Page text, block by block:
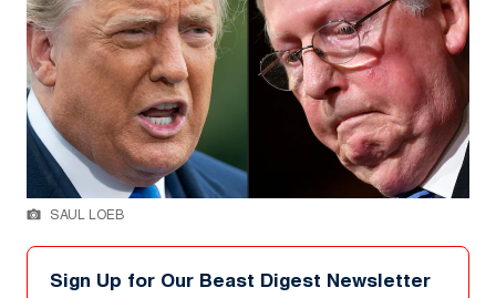
SAUL LOEB
Sign Up for Our Beast Digest Newsletter